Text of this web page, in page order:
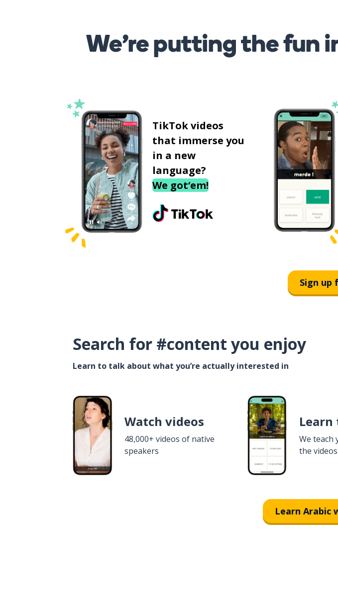
We’re putting the fun
TikTok videos
that immerse you
in a new
language?
We got‘em!
Sign up
Search for #content you enjoy
Learn to talk about what you’re actually interested in
Watch videos
48,000+ videos of native
speakers
Learn
We teach
the videos
Learn Arabic